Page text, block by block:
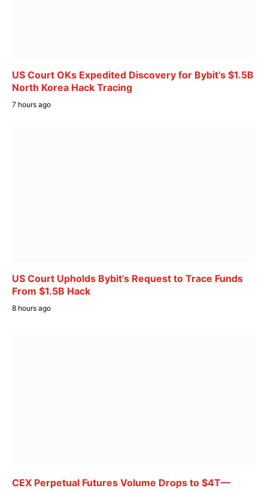
US Court OKs Expedited Discovery for Bybit’s $1.5B
North Korea Hack Tracing
7 hours ago
US Court Upholds Bybit’s Request to Trace Funds
From $1.5B Hack
8 hours ago
CEX Perpetual Futures Volume Drops to $4T—